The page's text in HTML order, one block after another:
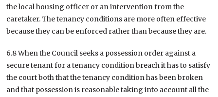
the local housing officer or an intervention from the
caretaker. The tenancy conditions are more often effective
because they can be enforced rather than because they are.
6.8 When the Council seeks a possession order against a
secure tenant for a tenancy condition breach it has to satisfy
the court both that the tenancy condition has been broken
and that possession is reasonable taking into account all the